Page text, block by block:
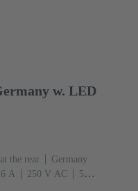
w. LED
the rear
Germany
A 250 V AC
‌50